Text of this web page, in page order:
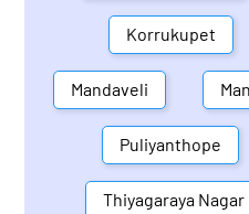
Korrukupet
Mandaveli
Puliyanthope
Thiyagaraya Nagar